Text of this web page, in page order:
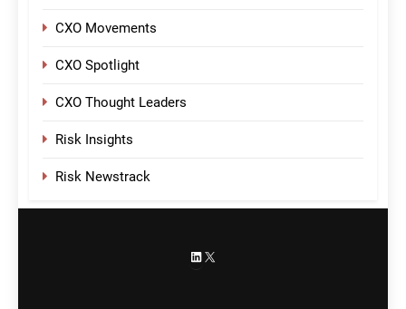
CXO Movements
CXO Spotlight
CXO Thought Leaders
Risk Insights
Risk Newstrack
LinkedIn